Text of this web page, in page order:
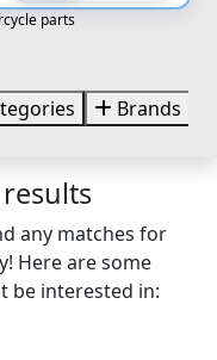
parts
Brands
any matches for
Here are some
be interested in: